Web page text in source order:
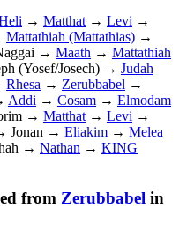
→ Matthat→ Levi →
Mattathiah (Mattathias) →
→ Maath → Mattathiah
(Yosef/Josech) → Judah
Rhesa → Zerubbabel →
Addi → Cosam → Elmodam
→ Matthat→ Levi →
Jonan → Eliakim → Melea
→ Nathan → KING
from Zerubbabel in